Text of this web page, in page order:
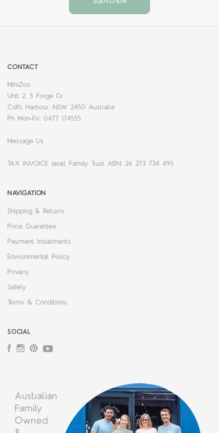
CONTACT
MiniZoo
Unit 2, 5 Forge Dr
Coffs Harbour, NSW 2450 Australia
Ph Mon-Fri: 0477 174555
Message Us
TAX INVOICE Jaset Family Trust ABN: 26 273 734 495
NAVIGATION
Shipping & Returns
Price Guarantee
Payment Instalments
Environmental Policy
Privacy
Safety
Terms & Conditions
SOCIAL
Facebook
Instagram
PinterestYouTube
Australian
Family
Owned